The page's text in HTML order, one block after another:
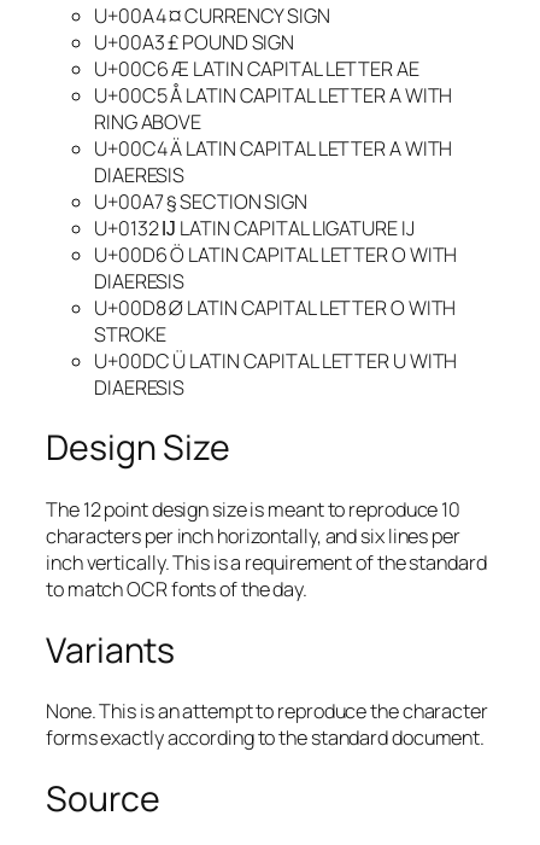
U+00A4 ¤ CURRENCY SIGN
U+00A3 £ POUND SIGN
U+00C6 Æ LATIN CAPITAL LETTER AE
U+00C5 Å LATIN CAPITAL LETTER A WITH
RING ABOVE
U+00C4 Ä LATIN CAPITAL LETTER A WITH
DIAERESIS
U+00A7 § SECTION SIGN
U+0132 Ĳ LATIN CAPITAL LIGATURE IJ
U+00D6 Ö LATIN CAPITAL LETTER O WITH
DIAERESIS
U+00D8 Ø LATIN CAPITAL LETTER O WITH
STROKE
U+00DC Ü LATIN CAPITAL LETTER U WITH
DIAERESIS
Design Size
The 12 point design size is meant to reproduce 10
characters per inch horizontally, and six lines per
inch vertically. This is a requirement of the standard
to match OCR fonts of the day.
Variants
None. This is an attempt to reproduce the character
forms exactly according to the standard document.
Source